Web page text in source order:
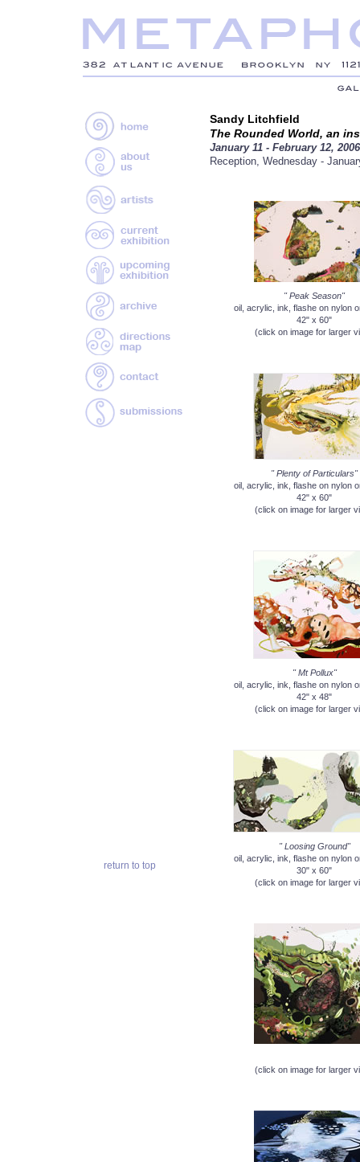
return to top
Sandy Litchfield
The Rounded World, an
January 11 - February 12, 2006
Reception, Wednesday -
" Peak Season"
oil, acrylic, ink, flashe on nylon
42" x 60"
(click on image for larger
" Plenty of Particulars"
oil, acrylic, ink, flashe on nylon
42" x 60"
(click on image for larger
" Mt Pollux"
oil, acrylic, ink, flashe on nylon
42" x 48"
(click on image for larger
" Loosing Ground"
oil, acrylic, ink, flashe on nylon
30" x 60"
(click on image for larger
(click on image for larger